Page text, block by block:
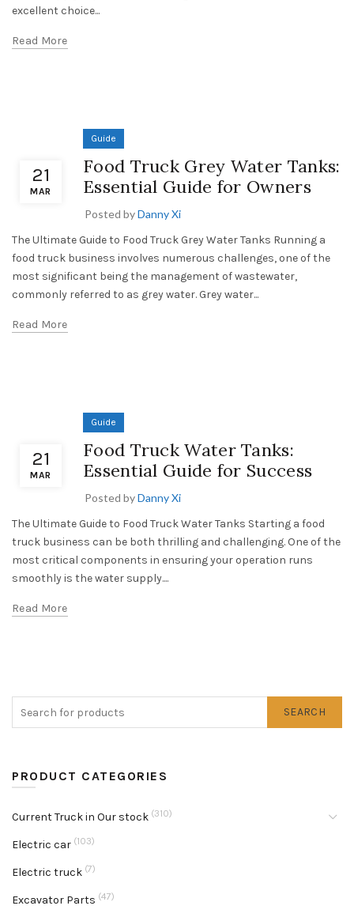
excellent choice...
Read More
21
MAR
Guide
Food Truck Grey Water Tanks:
Essential Guide for Owners
Posted byDanny Xi
The Ultimate Guide to Food Truck Grey Water Tanks Running a
food truck business involves numerous challenges, one of the
most significant being the management of wastewater,
commonly referred to as grey water. Grey water...
Read More
21
MAR
Guide
Food Truck Water Tanks:
Essential Guide for Success
Posted byDanny Xi
The Ultimate Guide to Food Truck Water Tanks Starting a food
truck business can be both thrilling and challenging. One of the
most critical components in ensuring your operation runs
smoothly is the water supply....
Read More
SEARCH
PRODUCT CATEGORIES
Current Truck in Our stock (310)
Electric car (103)
Electric truck (7)
Excavator Parts (47)